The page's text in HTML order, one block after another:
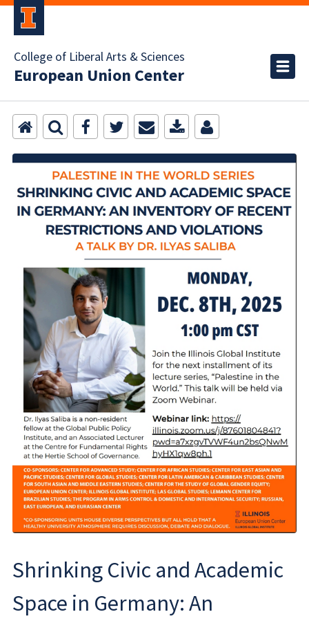
College of Liberal Arts & Sciences
European Union Center
Shrinking Civic and Academic
Space in Germany: An